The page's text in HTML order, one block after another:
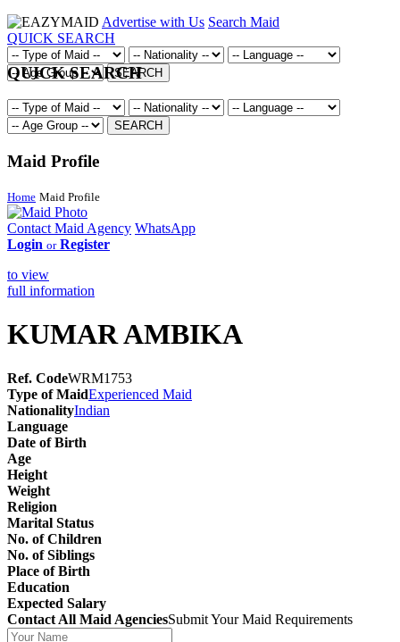
Advertise with Us Search Maid
QUICK SEARCH
SEARCH
QUICK SEARCH
SEARCH
Maid Profile
Home Maid Profile
Contact Maid Agency WhatsApp
Login or Register
to view
full information
KUMAR AMBIKA
Ref. CodeWRM1753
Type of MaidExperienced Maid
NationalityIndian
Language
Date of Birth
Age
Height
Weight
Religion
Marital Status
No. of Children
No. of Siblings
Place of Birth
Education
Expected Salary
Contact All Maid AgenciesSubmit Your Maid Requirements